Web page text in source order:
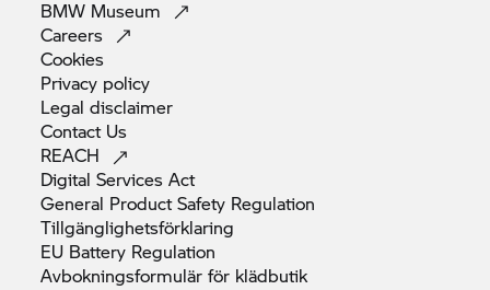
BMW Museum
Careers
Cookies
Privacy policy
Legaldisclaimer
Contact Us
REACH
Digital ServicesAct
General Product Safety Regulation
Tillgänglighetsförklaring
EU Battery Regulation
Avbokningsformulär för klädbutik